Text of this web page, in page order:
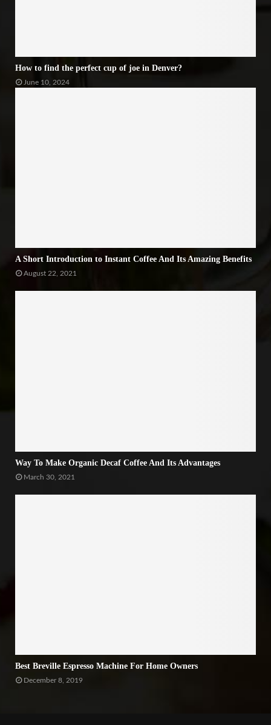
How to find the perfect cup of joe in Denver?
June 10, 2024
A Short Introduction to Instant Coffee And Its Amazing Benefits
August 22, 2021
Way To Make Organic Decaf Coffee And Its Advantages
March 30, 2021
Best Breville Espresso Machine For Home Owners
December 8, 2019